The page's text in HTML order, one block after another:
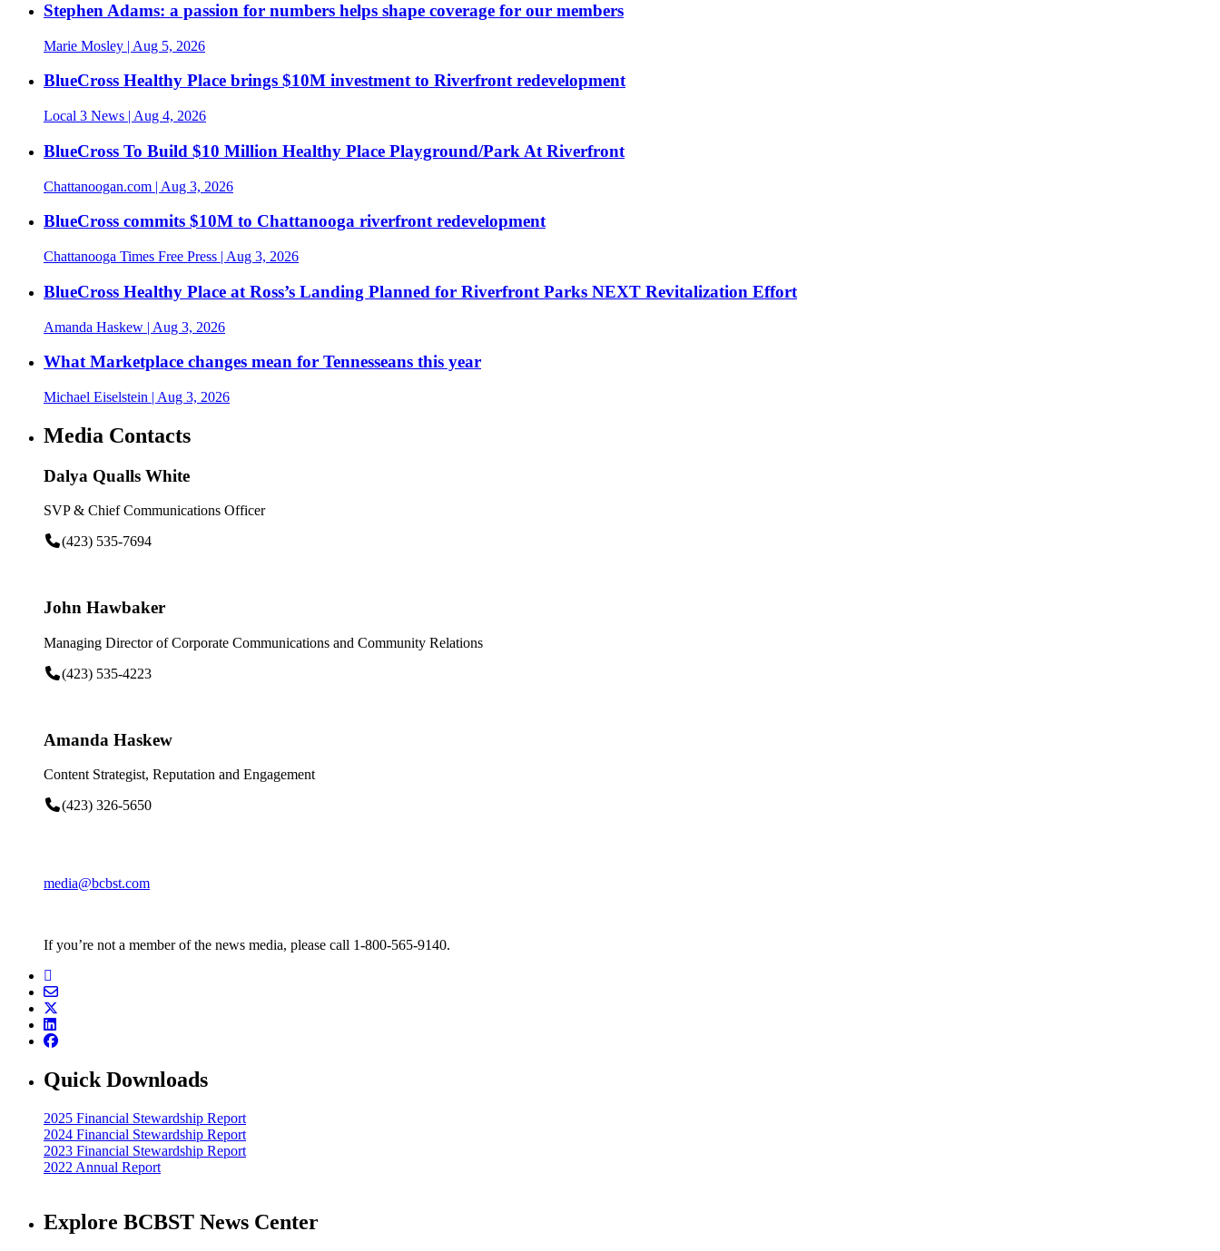
Stephen Adams: a passion for numbers helps shape coverage for our members
Marie Mosley | Aug 5, 2026
BlueCross Healthy Place brings $10M investment to Riverfront redevelopment
Local 3 News | Aug 4, 2026
BlueCross To Build $10 Million Healthy Place Playground/Park At Riverfront
Chattanoogan.com | Aug 3, 2026
BlueCross commits $10M to Chattanooga riverfront redevelopment
Chattanooga Times Free Press | Aug 3, 2026
BlueCross Healthy Place at Ross’s Landing Planned for Riverfront Parks NEXT Revitalization Effort
Amanda Haskew | Aug 3, 2026
What Marketplace changes mean for Tennesseans this year
Michael Eiselstein | Aug 3, 2026
Media Contacts
Dalya Qualls White
SVP & Chief Communications Officer
(423) 535-7694
John Hawbaker
Managing Director of Corporate Communications and Community Relations
(423) 535-4223
Amanda Haskew
Content Strategist, Reputation and Engagement
(423) 326-5650
media@bcbst.com
If you’re not a member of the news media, please call 1-800-565-9140.
Quick Downloads
2025 Financial Stewardship Report
2024 Financial Stewardship Report
2023 Financial Stewardship Report
2022 Annual Report
Explore BCBST News Center